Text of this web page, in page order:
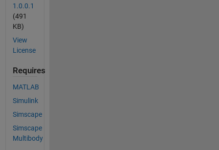
1.0.0.1
(491
KB)
View
License
Requires
MATLAB
Simulink
Simscape
Simscape
Multibody